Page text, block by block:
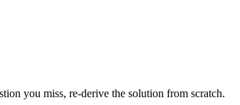
you miss, re-derive the solution from scratch.